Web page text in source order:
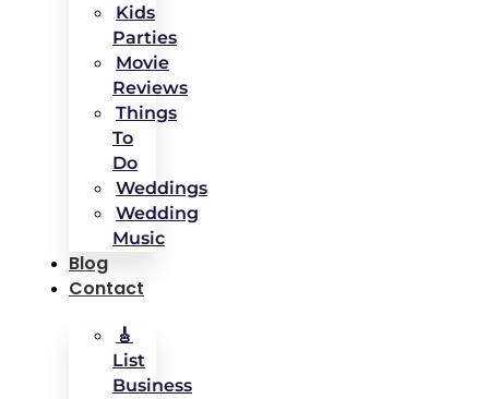
Kids
Parties
Movie
Reviews
Things
To
Do
Weddings
Wedding
Music
Blog
Contact
🎸
List
Business